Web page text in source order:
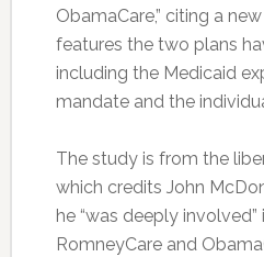
ObamaCare,” citing a
features the two plans
including the Medicaid
mandate and the
The study is from the
which credits John
he “was deeply
RomneyCare and